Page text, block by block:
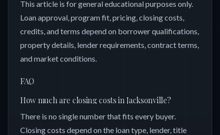
This article is for general educational purposes only.
Loan approval, program fit, pricing, closing costs,
credits, and terms depend on borrower qualifications,
property details, lender requirements, contract terms,
and market conditions.
FAQ
How much are closing costs in Jacksonville?
There is no single number that fits every buyer.
Closing costs depend on the loan type, lender, title